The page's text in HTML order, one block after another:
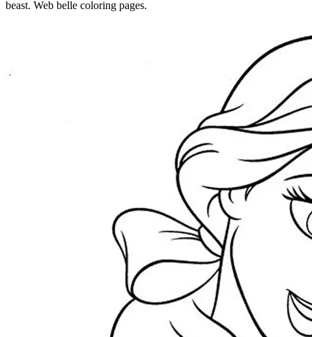
beast. Web belle coloring pages.